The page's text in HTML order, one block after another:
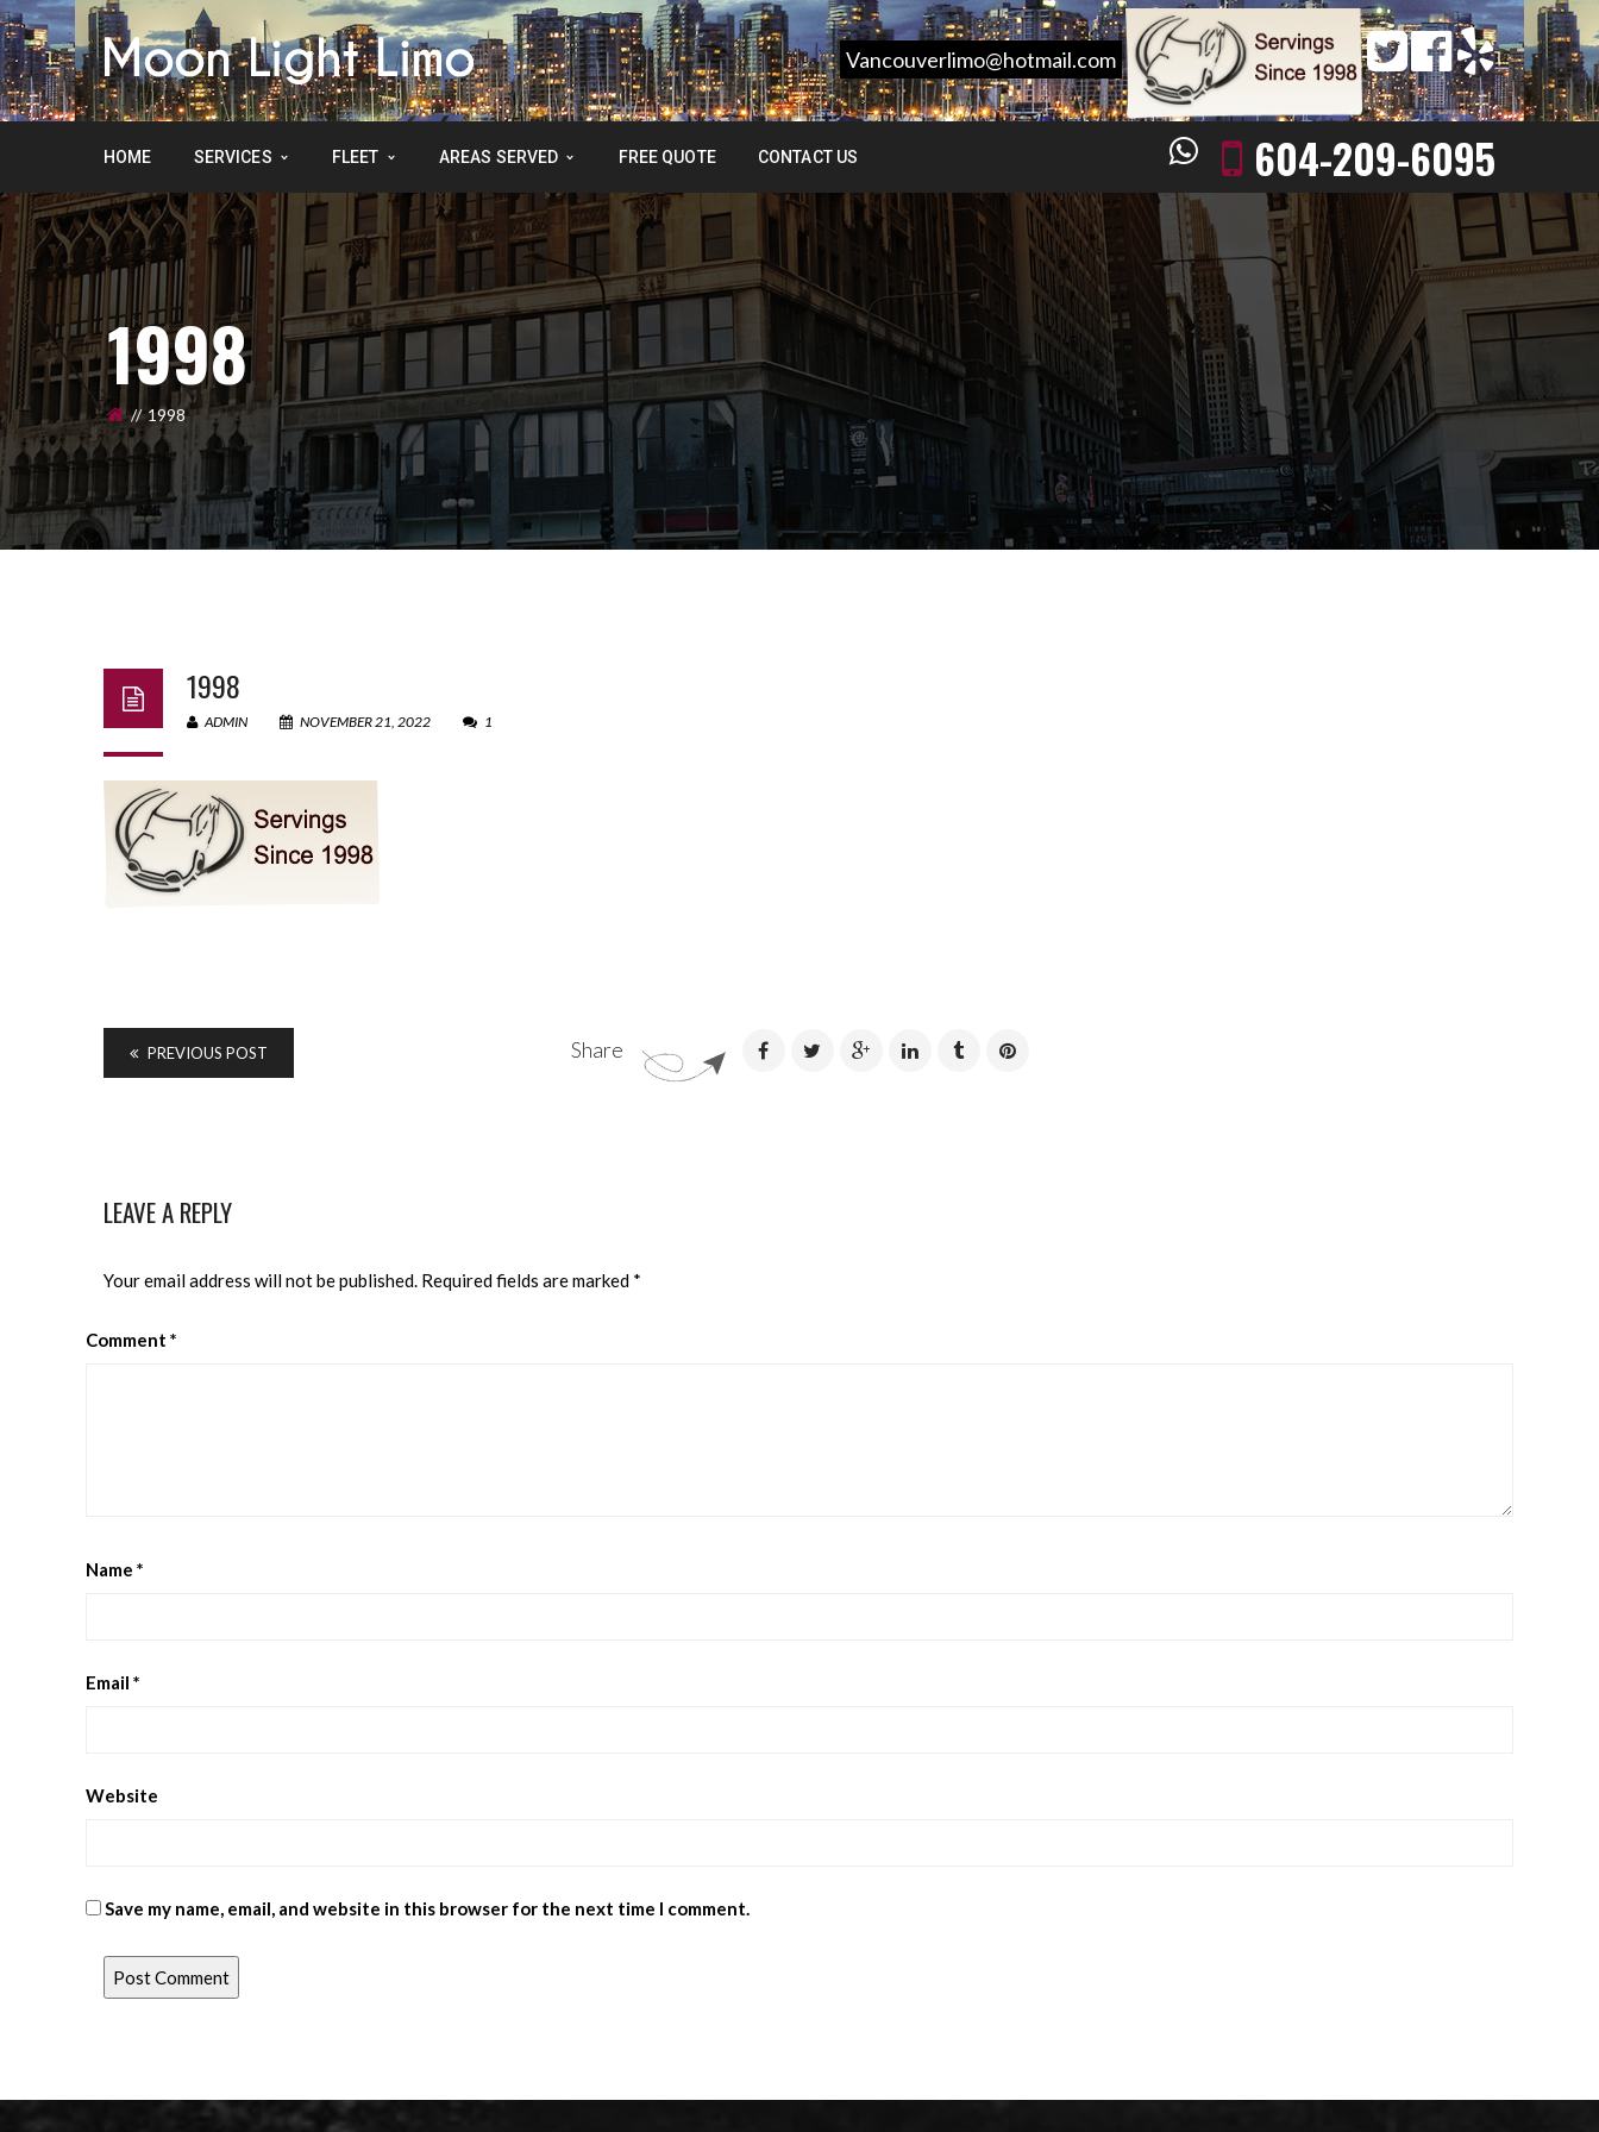
Vancouverlimo@hotmail.com
HOME SERVICES FLEET AREAS SERVED FREE QUOTE CONTACT US 604-209-6095
1998
1998
1998
ADMIN NOVEMBER 21, 2022 1
Share
PREVIOUS POST
LEAVE A REPLY
Your email address will not be published. Required fields are marked *
Comment *
Name *
Email *
Website
Save my name, email, and website in this browser for the next time I comment.